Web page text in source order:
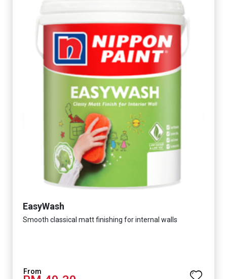
EasyWash
Smooth classical matt finishing for internal walls